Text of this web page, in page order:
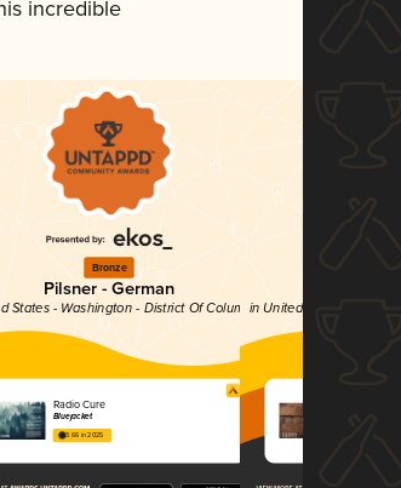
incredible
Bronze
Pilsner - German
States - Washington - District Of Columbia
Radio Cure
Bluejacket
3.66 in 2025
in United States -